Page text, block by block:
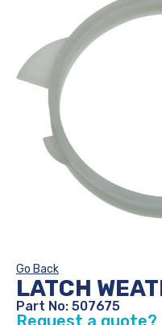
Go Back
LATCH
Part No: 507675